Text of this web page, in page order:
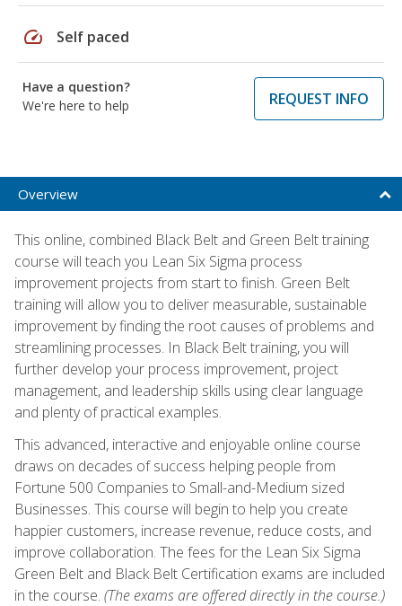
speed Self paced
Have a question?
We're here to help
REQUEST INFO
Overview
This online, combined Black Belt and Green Belt training
course will teach you Lean Six Sigma process
improvement projects from start to finish. Green Belt
training will allow you to deliver measurable, sustainable
improvement by finding the root causes of problems and
streamlining processes. In Black Belt training, you will
further develop your process improvement, project
management, and leadership skills using clear language
and plenty of practical examples.
This advanced, interactive and enjoyable online course
draws on decades of success helping people from
Fortune 500 Companies to Small-and-Medium sized
Businesses. This course will begin to help you create
happier customers, increase revenue, reduce costs, and
improve collaboration. The fees for the Lean Six Sigma
Green Belt and Black Belt Certification exams are included
in the course. (The exams are offered directly in the course.)